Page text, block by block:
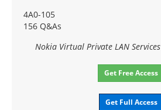
4A0-105
156 Q&As
Nokia Virtual Private LAN Services
Get Free Access
Get Full Access